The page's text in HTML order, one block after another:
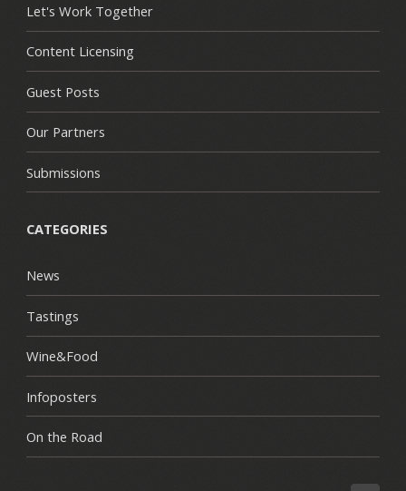
Let's Work Together
Content Licensing
Guest Posts
Our Partners
Submissions
CATEGORIES
News
Tastings
Wine&Food
Infoposters
On the Road